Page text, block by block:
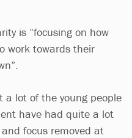
is “focusing on how
work towards their
a lot of the young people
have had quite a lot
focus removed at